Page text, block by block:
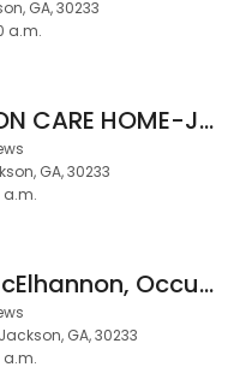
GA, 30233
a.m.
COVINGTON CARE HOME-JACKSON GA.
GA, 30233
a.m.
Jennifer McElhannon, Occupational
GA, 30233
a.m.